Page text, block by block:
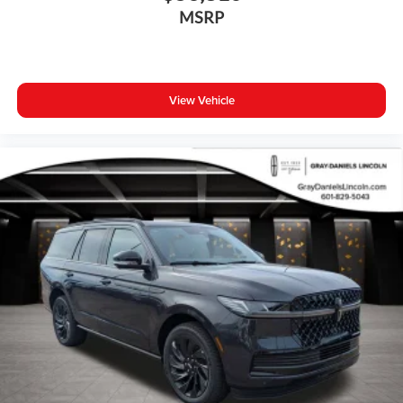
Driver vanity mirror
Genuine wood dashboard insert
Genuine wood door panel insert
Heated steering wheel
Illuminated entry
Outside temperature display
Passenger vanity mirror
Rear reading lights
Rear seat center armrest
Tachometer
Telescoping steering wheel
MSRP
View Vehicle